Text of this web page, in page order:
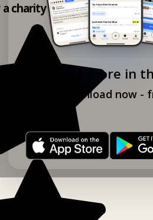
Explore more in
Download now -
charity shop app!